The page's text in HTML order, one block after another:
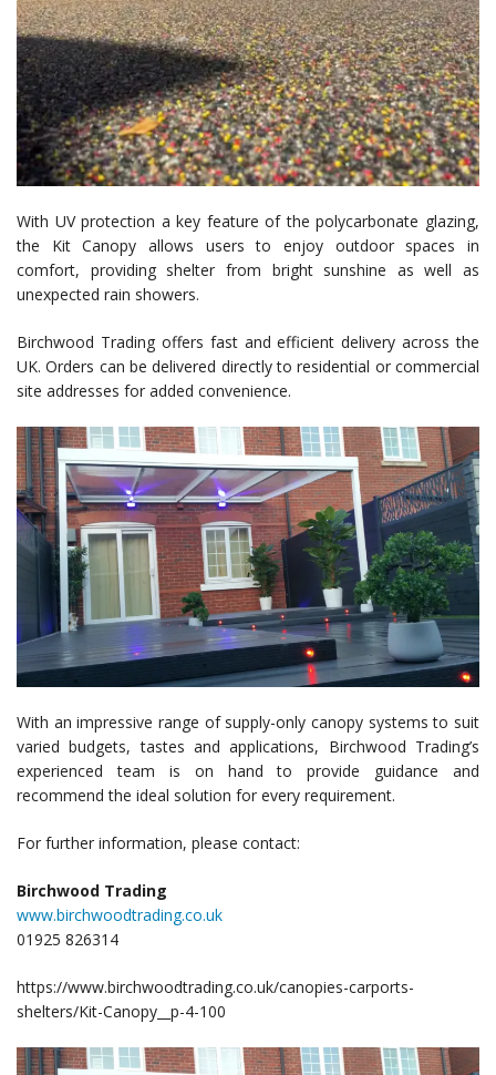
With UV protection a key feature of the polycarbonate glazing,
the Kit Canopy allows users to enjoy outdoor spaces in
comfort, providing shelter from bright sunshine as well as
unexpected rain showers.
Birchwood Trading offers fast and efficient delivery across the
UK. Orders can be delivered directly to residential or commercial
site addresses for added convenience.
With an impressive range of supply-only canopy systems to suit
varied budgets, tastes and applications, Birchwood Trading’s
experienced team is on hand to provide guidance and
recommend the ideal solution for every requirement.
For further information, please contact:
Birchwood Trading
www.birchwoodtrading.co.uk
01925 826314
https://www.birchwoodtrading.co.uk/canopies-carports-
shelters/Kit-Canopy__p-4-100